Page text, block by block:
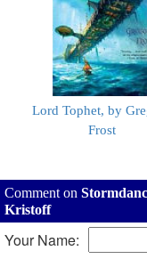
Lord Tophet, by
Frost
Comment on
Kristoff
Your Name: